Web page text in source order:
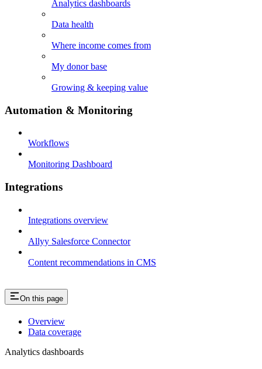
Analytics dashboards
Data health
Where income comes from
My donor base
Growing & keeping value
Automation & Monitoring
Workflows
Monitoring Dashboard
Integrations
Integrations overview
Allyy Salesforce Connector
Content recommendations in CMS
On this page
Overview
Data coverage
Analytics dashboards